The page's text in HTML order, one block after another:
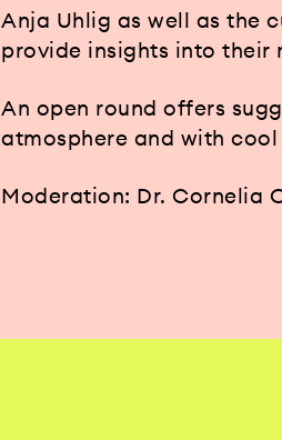
Anja Uhlig as well as the
provide insights into their
An open round offers
atmosphere and with cool
Moderation: Dr. Cornelia